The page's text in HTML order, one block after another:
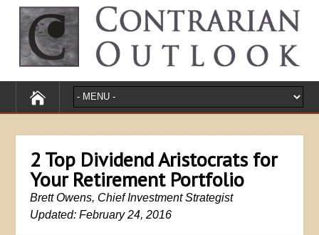
2 Top Dividend Aristocrats for
Your Retirement Portfolio
Brett Owens, Chief Investment Strategist
Updated: February 24, 2016